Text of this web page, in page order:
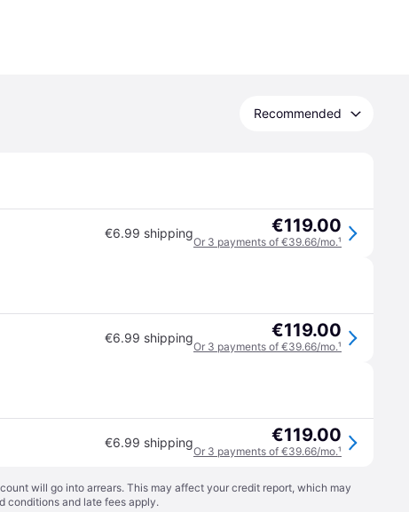
Recommended
€6.99 shipping €119.00
Or 3 payments of €39.66/mo.¹
€6.99 shipping €119.00
Or 3 payments of €39.66/mo.¹
€6.99 shipping €119.00
Or 3 payments of €39.66/mo.¹
will go into arrears. This may affect your credit report, which may
conditionsand late fees apply.